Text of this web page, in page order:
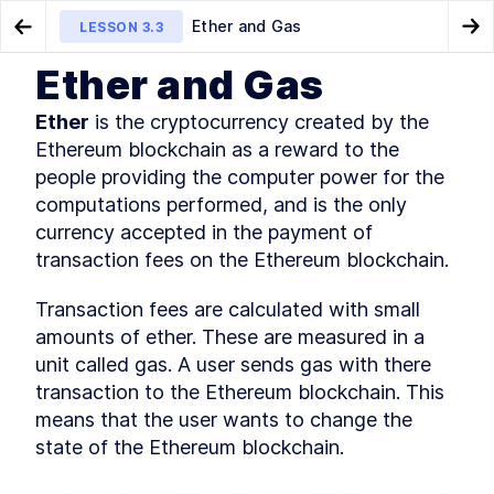
Go to Preview Lesson
LESSON 3.3 Ether and Gas
MODULE 1
Introduction
LESSON 1.1 This Book's Mission
LESSON 1.2 What Do I Need to Know?
LESSON 1. 3
Understanding Ethereum and
Blockchain Use Cases
LESSON 1.4 What Makes Ethereum?
LESSON 1. 5
Key Technologies and Other
LESSON 1.6 What's in This Book?
LESSON 1.7 How Should I Read This Book?
LESSON 1.8 Getting Help
LESSON 1.9 Let's Get Started!
MODULE 2
Getting Familiar with
Ethereum blockchain?
Ether and Gas
Ether is the cryptocurrency created by the
Ethereum blockchain as a reward to the
people providing the computer power for the
computations performed, and is the only
currency accepted in the payment of
transaction fees on the Ethereum blockchain.
Transaction fees are calculated with small
amounts of ether. These are measured in a
unit called gas. A user sends gas with there
transaction to the Ethereum blockchain. This
means that the user wants to change the
state of the Ethereum blockchain.